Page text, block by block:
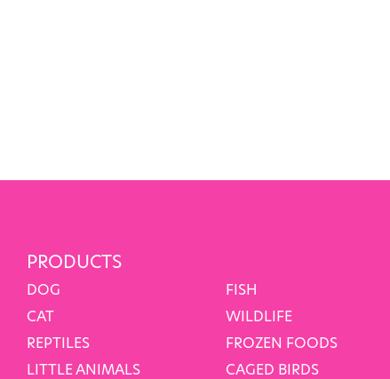
PRODUCTS
DOG
CAT
REPTILES
LITTLE ANIMALS
FISH
WILDLIFE
FROZEN FOODS
CAGED BIRDS